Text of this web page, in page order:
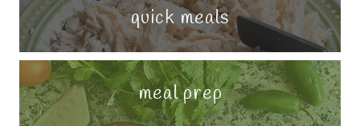
quick meals
meal prep